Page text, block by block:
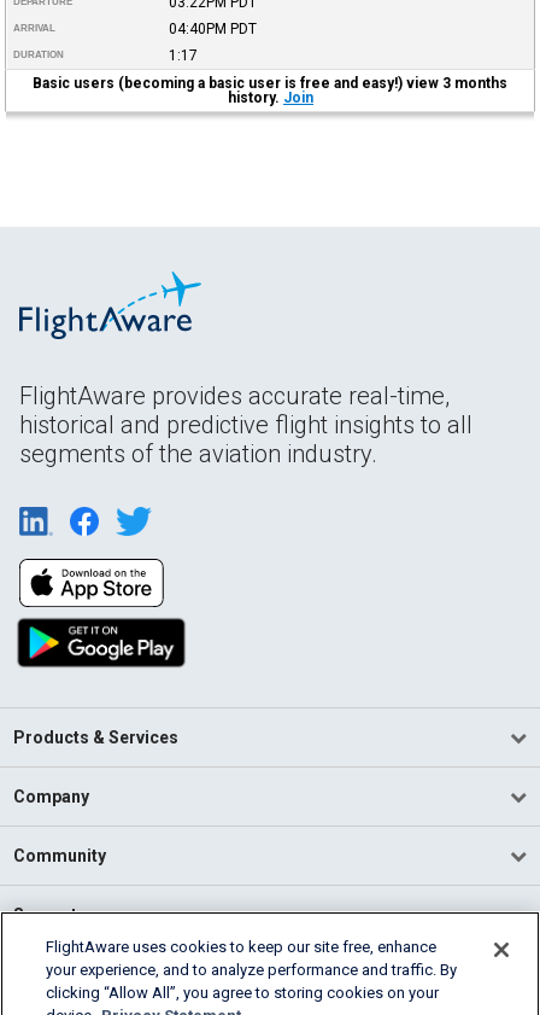
ARRIVAL 04:40PM PDT
DURATION
1:17
Basic users (becoming a basic user is free and easy!) view 3 months
history. Join
FlightAware provides accurate real-time,
historical and predictive flight insights to all
segments of the aviation industry.
Products & Services
Company
Community
Support
English (USA)
2026 FlightAware
FlightAware uses cookies to keep our site free, enhance
your experience, and to analyze performance and traffic. By
clicking “Allow All”, you agree to storing cookies on your